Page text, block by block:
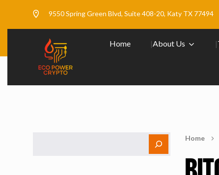
9550 Spring Green Blvd, Suite 408-20, Katy TX 77494
Home About Us
Home